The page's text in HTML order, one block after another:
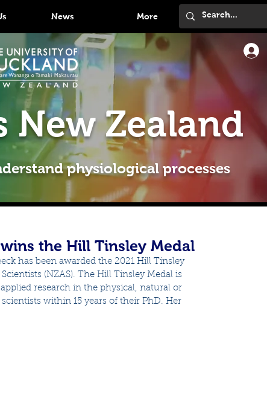
News More
Zealand
physiological processes
the Hill Tinsley Medal
has been awarded the 2021 Hill Tinsley
(NZAS). The Hill Tinsley Medal is
research in the physical, natural or
within 15 years of their PhD. Her